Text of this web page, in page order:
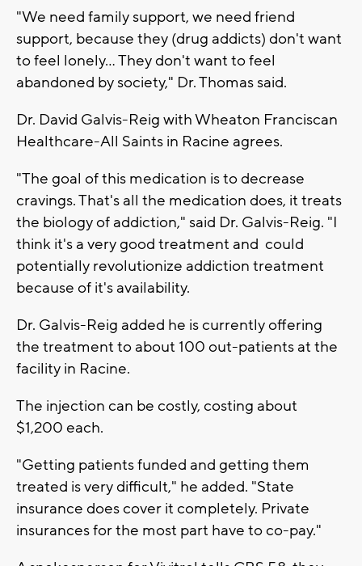
"We need family support, we need friend
support, because they (drug addicts) don't want
to feel lonely... They don't want to feel
abandoned by society," Dr. Thomas said.
Dr. David Galvis-Reig with Wheaton Franciscan
Healthcare-All Saints in Racine agrees.
"The goal of this medication is to decrease
cravings. That's all the medication does, it treats
the biology of addiction," said Dr. Galvis-Reig. "I
think it's a very good treatment and could
potentially revolutionize addiction treatment
because of it's availability.
Dr. Galvis-Reig added he is currently offering
the treatment to about 100 out-patients at the
facility in Racine.
The injection can be costly, costing about
$1,200 each.
"Getting patients funded and getting them
treated is very difficult," he added. "State
insurance does cover it completely. Private
insurances for the most part have to co-pay."